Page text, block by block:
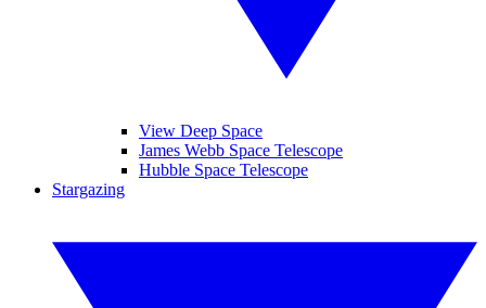
View Deep Space
James Webb Space Telescope
Hubble Space Telescope
Stargazing